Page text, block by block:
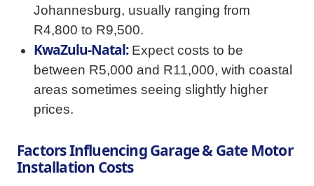
Johannesburg, usually ranging from
R4,800 to R9,500.
KwaZulu-Natal:Expect costs to be
between R5,000 and R11,000, with coastal
areas sometimes seeing slightly higher
prices.
Factors Influencing Garage & Gate Motor
Installation Costs